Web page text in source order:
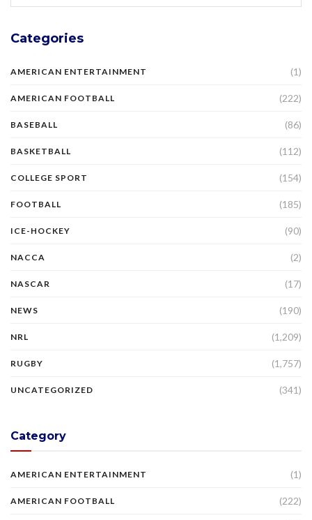
Categories
AMERICAN ENTERTAINMENT (1)
AMERICAN FOOTBALL (222)
BASEBALL (86)
BASKETBALL (112)
COLLEGE SPORT (154)
FOOTBALL (185)
ICE-HOCKEY (90)
NACCA (2)
NASCAR (17)
NEWS (190)
NRL (1,209)
RUGBY (1,757)
UNCATEGORIZED (341)
Category
AMERICAN ENTERTAINMENT (1)
AMERICAN FOOTBALL (222)